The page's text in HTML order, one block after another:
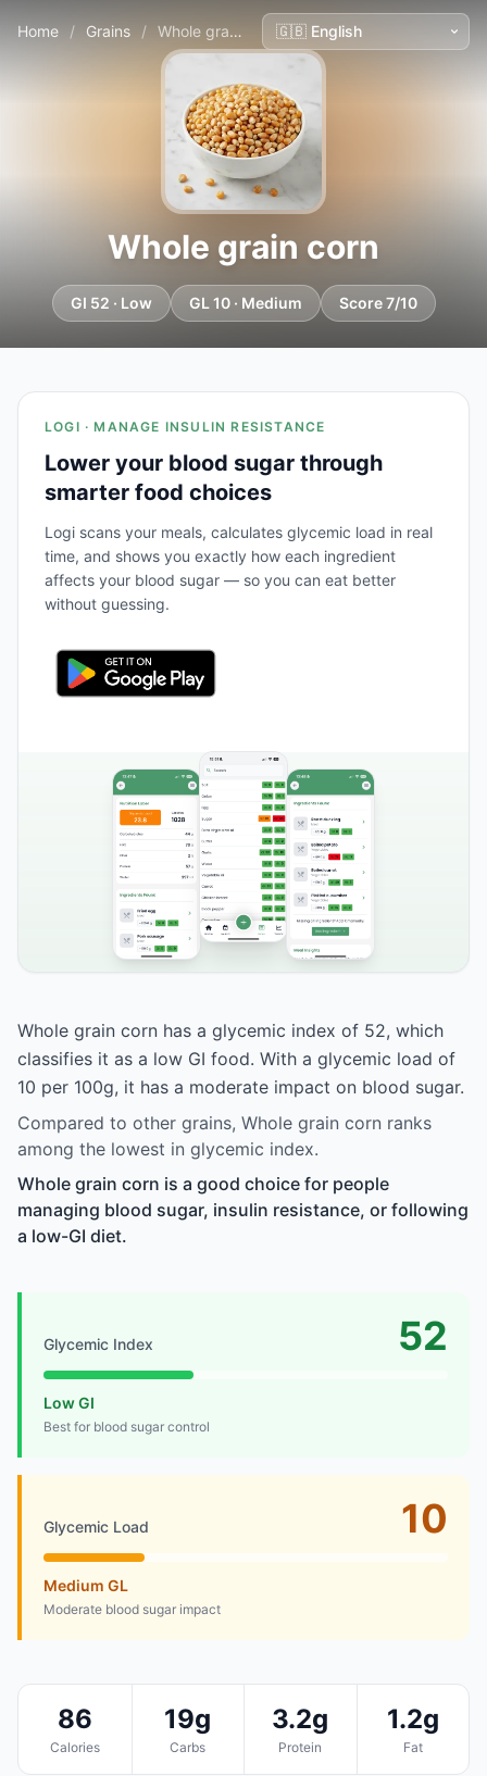
Home / Grains / Whole grain corn
Whole grain corn
GI 52 · Low GL 10 · Medium Score 7/10
LOGI · MANAGE INSULIN RESISTANCE
Lower your blood sugar through
smarter food choices
Logi scans your meals, calculates glycemic load in real
time, and shows you exactly how each ingredient
affects your blood sugar — so you can eat better
without guessing.
Whole grain corn has a glycemic index of 52, which
classifies it as a low GI food. With a glycemic load of
10 per 100g, it has a moderate impact on blood sugar.
Compared to other grains, Whole grain corn ranks
among the lowest in glycemic index.
Whole grain corn is a good choice for people
managing blood sugar, insulin resistance, or following
a low-GI diet.
Glycemic Index 52
Low GI
Best for blood sugar control
Glycemic Load 10
Medium GL
Moderate blood sugar impact
86
Calories
19g
Carbs
3.2g
Protein
1.2g
Fat